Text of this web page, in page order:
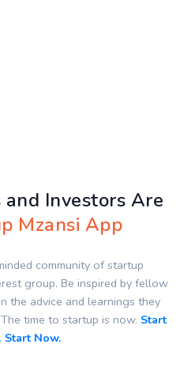
Investors Are
Mzansi App
community of startup
group. Be inspired by fellow
the advice and learnings they
time to startup is now. Start
Start Now.